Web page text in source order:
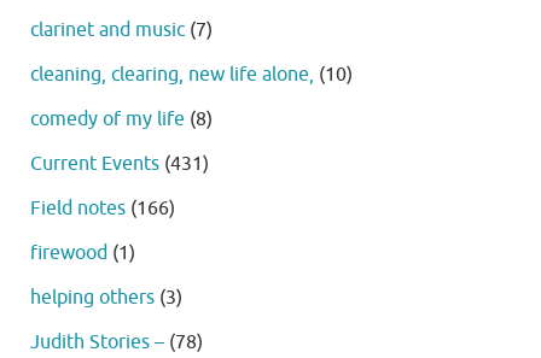
clarinet and music (7)
cleaning, clearing, new life alone, (10)
comedy of my life (8)
Current Events (431)
Field notes (166)
firewood (1)
helping others (3)
Judith Stories – (78)